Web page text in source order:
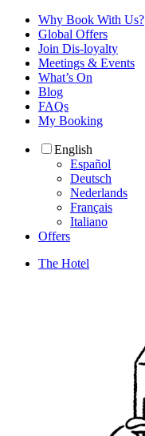
Why Book With Us?
Global Offers
Join Dis-loyalty
Meetings & Events
What’s On
Blog
FAQs
My Booking
English
Español
Deutsch
Nederlands
Français
Italiano
Offers
The Hotel